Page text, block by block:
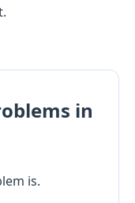
in
is.